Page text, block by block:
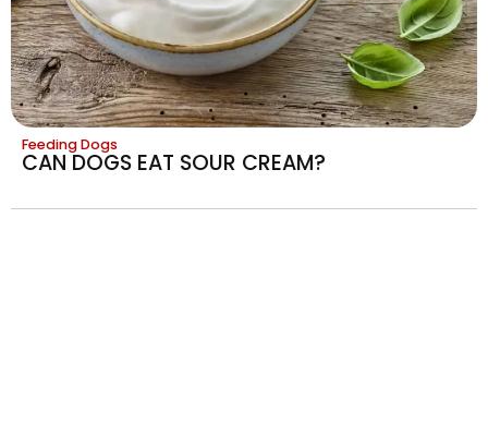
Feeding Dogs
CAN DOGS EAT SOUR CREAM?